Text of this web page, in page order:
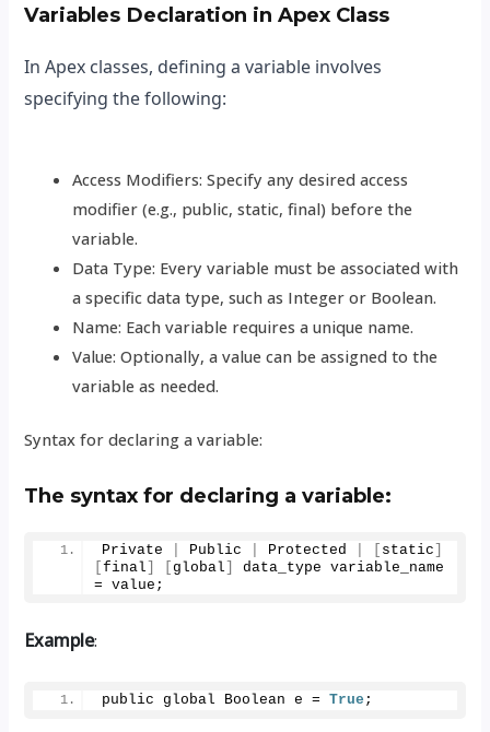
Variables Declaration in Apex Class
In Apex classes, defining a variable involves
specifying the following:
Access Modifiers: Specify any desired access
modifier (e.g., public, static, final) before the
variable.
Data Type: Every variable must be associated with
a specific data type, such as Integer or Boolean.
Name: Each variable requires a unique name.
Value: Optionally, a value can be assigned to the
variable as needed.
Syntax for declaring a variable:
The syntax for declaring a variable:
Private Public Protected [ static]
[final] [ global]
data_type variable_name
= value;
Example:
public global Boolean e = True ;